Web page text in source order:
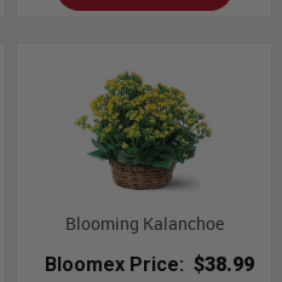
Blooming Kalanchoe
Bloomex Price: $38.99